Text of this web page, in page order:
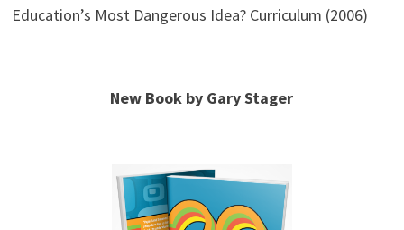
Education’s Most Dangerous Idea? Curriculum (2006)
New Book by Gary Stager